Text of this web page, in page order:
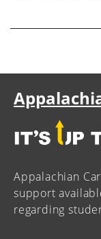
Appalachian
support
regarding